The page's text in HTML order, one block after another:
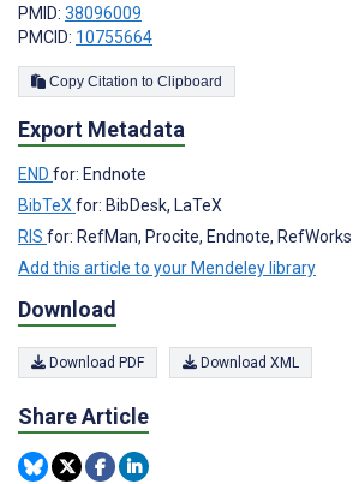
PMID: 38096009
PMCID: 10755664
Copy Citation to Clipboard
Export Metadata
END for: Endnote
BibTeX for: BibDesk, LaTeX
RIS for: RefMan, Procite, Endnote, RefWorks
Add this article to your Mendeley library
Download
Download PDF Download XML
Share Article